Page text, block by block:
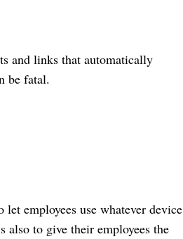
and links that automatically
be fatal.
employees use whatever device
also to give their employees the